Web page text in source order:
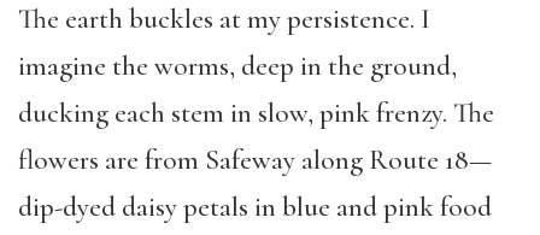
The earth buckles at my persistence. I
imagine the worms, deep in the ground,
ducking each stem in slow, pink frenzy. The
flowers are from Safeway along Route 18—
dip-dyed daisy petals in blue and pink food